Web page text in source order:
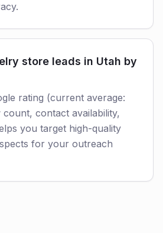
store leads in Utah by
rating (current average:
contact availability,
you target high-quality
for your outreach